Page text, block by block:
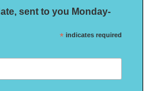
sent to you Monday-
* indicates required